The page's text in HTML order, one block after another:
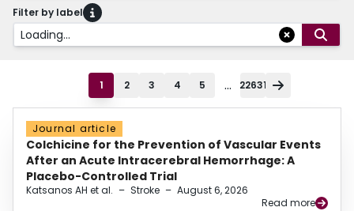
Filter by label
Loading...
1 2 3 4 5 ... 22631
Journal article
Colchicine for the Prevention of Vascular Events
After an Acute Intracerebral Hemorrhage: A
Placebo-Controlled Trial
Katsanos AH et al. – Stroke – August 6, 2026
Read more